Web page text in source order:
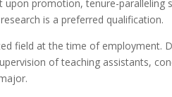
promotion, tenure-
is a preferred qualification.
field at the time of employment.
of teaching assistants,